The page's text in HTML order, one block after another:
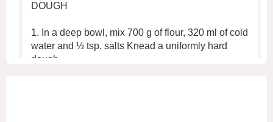
DOUGH
1. In a deep bowl, mix 700 g of flour, 320 ml of cold
water and ½ tsp. salts Knead a uniformly hard
dough.